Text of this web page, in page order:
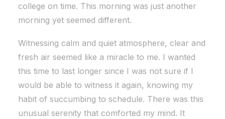
college on time. This morning was just another
morning yet seemed different.
Witnessing calm and quiet atmosphere, clear and
fresh air seemed like a miracle to me. I wanted
this time to last longer since I was not sure if I
would be able to witness it again, knowing my
habit of succumbing to schedule. There was this
unusual serenity that comforted my mind. It